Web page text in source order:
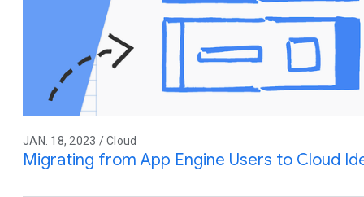
JAN. 18, 2023 / Cloud
Migrating from App Engine Users to Cloud